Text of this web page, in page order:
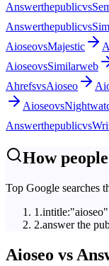
Answerthepublicvs
Answerthepublicvs
AioseovsMajestic
AioseovsSimilarweb
AhrefsvsAioseo
Aioseovs
Answerthepublicvs
How
Top Google searches
1 .
2.answer the
Aioseo vs